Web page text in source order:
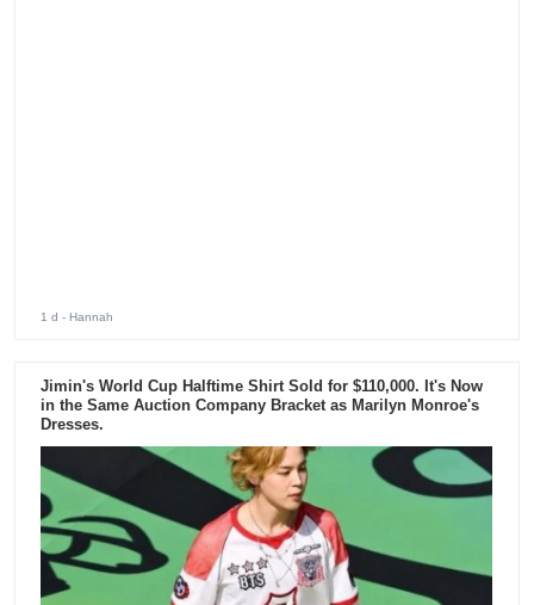
4 d
Jennie Headlines Lollapalooza 2026 With Powerful
Performance and Surprise Setlist